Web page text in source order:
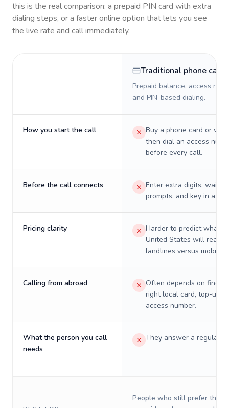
this is the real comparison: a prepaid PIN card with extra
dialing steps, or a faster online option that lets you see
the live rate and call immediately.
Traditional phone card
Prepaid balance, access
and PIN-based dialing.
How you start the call
Buy a phone card or
then dial an access
before every call.
Before the call connects
Enter extra digits, wait
prompts, and key in a PIN.
Pricing clarity
Harder to predict what a
United States will really
landlines versus mobiles.
Calling from abroad
Often depends on
right local card, top-up,
access number.
What the person you call
needs
They answer a regular
People who still prefer the